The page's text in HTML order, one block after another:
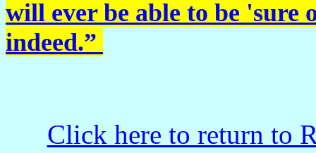
will ever be able to be 'sure
indeed.”
Click here to return to